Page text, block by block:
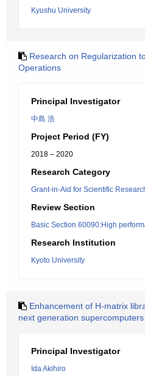
Kyushu University
Research on Regularization
Operations
Principal Investigator
中島 浩
Project Period (FY)
2018 – 2020
Research Category
Grant-in-Aid for Scientific
Review Section
Basic Section 60090:High
Research Institution
Kyoto University
Enhancement of H-matrix
next generation supercomputers
Principal Investigator
Ida Akihiro